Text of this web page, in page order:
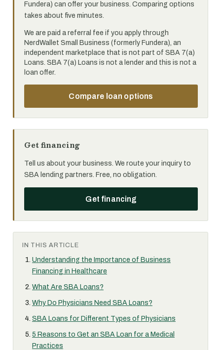
Fundera) can offer your business. Comparing options
takes about five minutes.
We are paid a referral fee if you apply through
NerdWallet Small Business (formerly Fundera), an
independent marketplace that is not part of SBA 7(a)
Loans. SBA 7(a) Loans is not a lender and this is not a
loan offer.
Compare loan options
Get financing
Tell us about your business. We route your inquiry to
SBA lending partners. Free, no obligation.
Get financing
IN THIS ARTICLE
Understanding the Importance of Business
Financing in Healthcare
What Are SBA Loans?
Why Do Physicians Need SBA Loans?
SBA Loans for Different Types of Physicians
5 Reasons to Get an SBA Loan for a Medical
Practices